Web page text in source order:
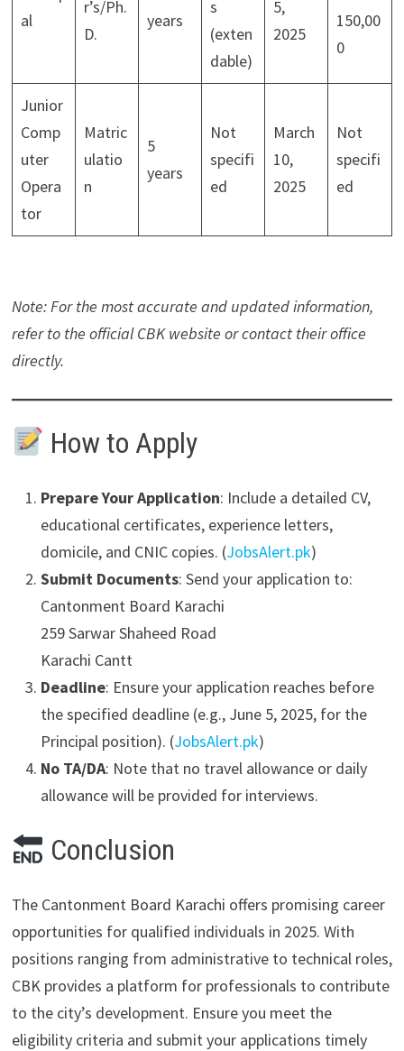
al
r’s/Ph.
D.
years
s
(exten
dable)
5,
2025
150,00
0
Junior
Comp
uter
Opera
tor
Matric
ulatio
n
5
years
Not
specifi
ed
March
10,
2025
Not
specifi
ed
Note: For the most accurate and updated information,
refer to the official CBK website or contact their office
directly.
How to Apply
Prepare Your Application: Include a detailed CV,
educational certificates, experience letters,
domicile, and CNIC copies. (JobsAlert.pk)
Submit Documents: Send your application to:
Cantonment Board Karachi
259 Sarwar Shaheed Road
Karachi Cantt
Deadline: Ensure your application reaches before
the specified deadline (e.g., June 5, 2025, for the
Principal position). (JobsAlert.pk)
No TA/DA: Note that no travel allowance or daily
allowance will be provided for interviews.
Conclusion
The Cantonment Board Karachi offers promising career
opportunities for qualified individuals in 2025. With
positions ranging from administrative to technical roles,
CBK provides a platform for professionals to contribute
to the city’s development. Ensure you meet the
eligibility criteria and submit your applications timely